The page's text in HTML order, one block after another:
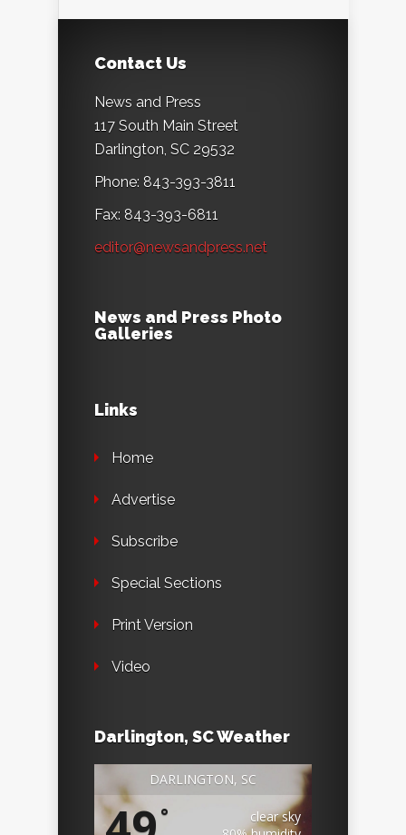
Contact Us
News and Press
117 South Main Street
Darlington, SC 29532
Phone: 843-393-3811
Fax: 843-393-6811
editor@newsandpress.net
News and Press Photo
Galleries
Links
Home
Advertise
Subscribe
Special Sections
Print Version
Video
Darlington, SC Weather
DARLINGTON, SC
°
clear sky